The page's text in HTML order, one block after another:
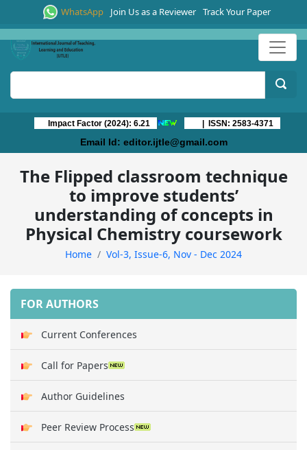
WhatsApp Join Us as a Reviewer Track Your Paper
Impact Factor (2024): 6.21 | ISSN: 2583-4371
Email Id: editor.ijtle@gmail.com
The Flipped classroom technique
to improve students’
understanding of concepts in
Physical Chemistry coursework
Home Vol-3, Issue-6, Nov - Dec 2024
FOR AUTHORS
Current Conferences
Call for Papers
Author Guidelines
Peer Review Process